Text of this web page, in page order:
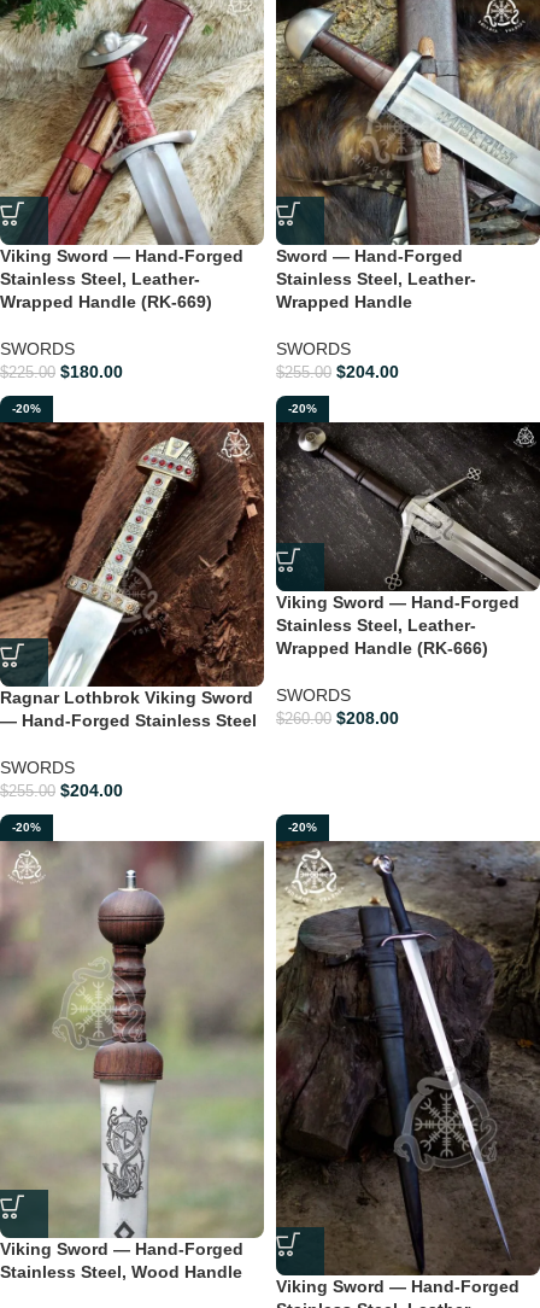
Viking Sword — Hand-Forged
Stainless Steel, Leather-
Wrapped Handle (RK-669)
SWORDS
$225.00 $180.00
Sword — Hand-Forged
Stainless Steel, Leather-
Wrapped Handle
SWORDS
$255.00 $204.00
-20%
Ragnar Lothbrok Viking Sword
— Hand-Forged Stainless Steel
SWORDS
$255.00 $204.00
-20%
Viking Sword — Hand-Forged
Stainless Steel, Leather-
Wrapped Handle (RK-666)
SWORDS
$260.00 $208.00
-20%
Viking Sword — Hand-Forged
Stainless Steel, Wood Handle
-20%
Viking Sword — Hand-Forged